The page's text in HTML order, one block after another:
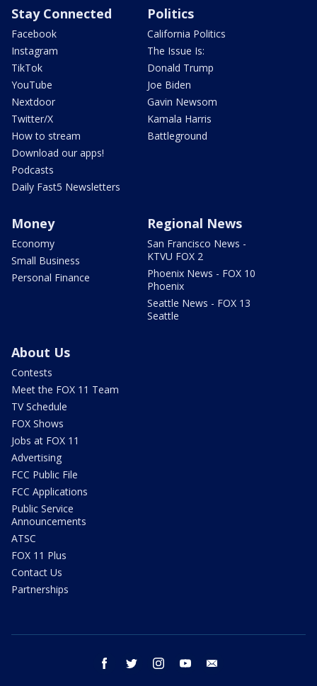
Stay Connected
Facebook
Instagram
TikTok
YouTube
Nextdoor
Twitter/X
How to stream
Download our apps!
Podcasts
Daily Fast5 Newsletters
Politics
California Politics
The Issue Is:
Donald Trump
Joe Biden
Gavin Newsom
Kamala Harris
Battleground
Money
Economy
Small Business
Personal Finance
Regional News
San Francisco News -
KTVU FOX 2
Phoenix News - FOX 10
Phoenix
Seattle News - FOX 13
Seattle
About Us
Contests
Meet the FOX 11 Team
TV Schedule
FOX Shows
Jobs at FOX 11
Advertising
FCC Public File
FCC Applications
Public Service
Announcements
ATSC
FOX 11 Plus
Contact Us
Partnerships
facebook twitter instagram youtube